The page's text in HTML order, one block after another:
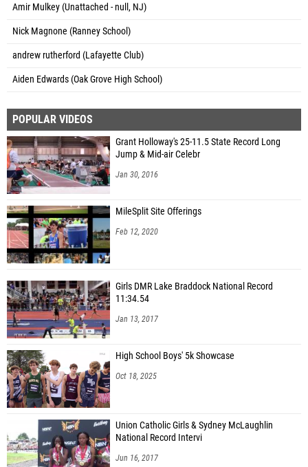
Amir Mulkey (Unattached - null, NJ)
Nick Magnone (Ranney School)
andrew rutherford (Lafayette Club)
Aiden Edwards (Oak Grove High School)
POPULAR VIDEOS
Grant Holloway's 25-11.5 State Record Long
Jump & Mid-air Celebr
Jan 30, 2016
MileSplit Site Offerings
Feb 12, 2020
Girls DMR Lake Braddock National Record
11:34.54
Jan 13, 2017
High School Boys' 5k Showcase
Oct 18, 2025
Union Catholic Girls & Sydney McLaughlin
National Record Intervi
Jun 16, 2017